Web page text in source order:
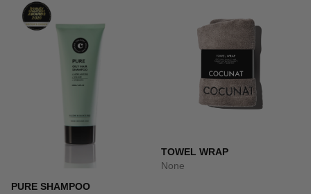
PURE SHAMPOO
TOWEL WRAP
None